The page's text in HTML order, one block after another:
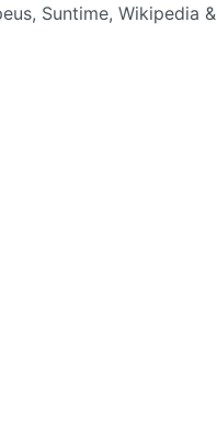
Suntime, Wikipedia &